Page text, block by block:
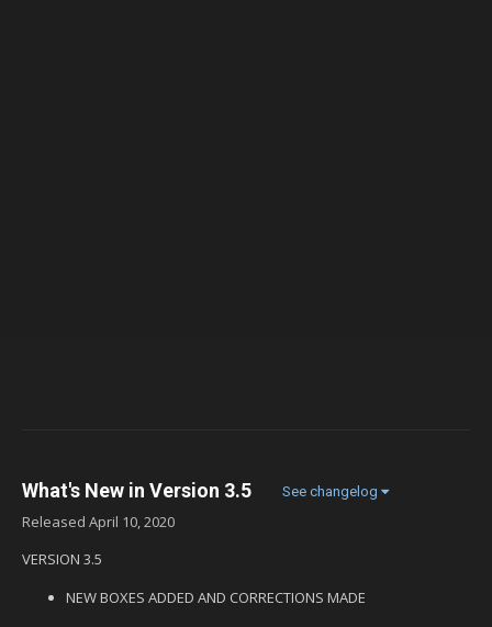
What's New in Version 3.5 See changelog
Released April 10, 2020
VERSION 3.5
NEW BOXES ADDED AND CORRECTIONS MADE